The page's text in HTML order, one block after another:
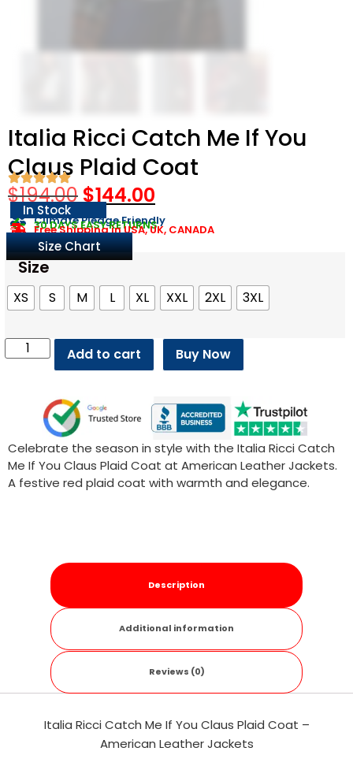
Italia Ricci Catch Me If You
Claus Plaid Coat
$194.00$144.00
In Stock
Climate Pledge Friendly
30 DAYS EASY RETURNS
Free Shipping in USA, UK, CANADA
Size Chart
Size
XS S M L XL XXL 2XL 3XL
Add to cart Buy Now
Celebrate the season in style with the Italia Ricci Catch
Me If You Claus Plaid Coat at American Leather Jackets.
A festive red plaid coat with warmth and elegance.
Description
Additional information
Reviews (0)
Italia Ricci Catch Me If You Claus Plaid Coat –
American Leather Jackets